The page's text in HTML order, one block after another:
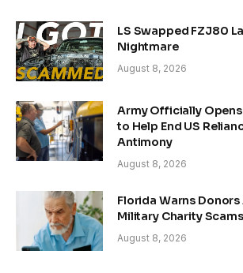
LS Swapped FZJ80
Nightmare
August 8, 2026
Army Officially
to Help End US
Antimony
August 8, 2026
Florida Warns
Military Charity Scams
August 8, 2026